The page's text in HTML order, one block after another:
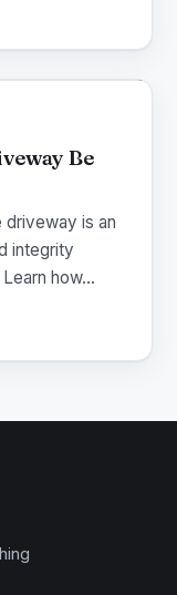
Be
is an
integrity
how...